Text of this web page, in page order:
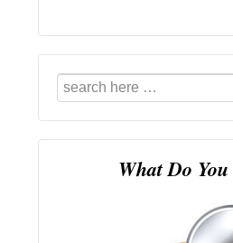
Search
for:
What Do